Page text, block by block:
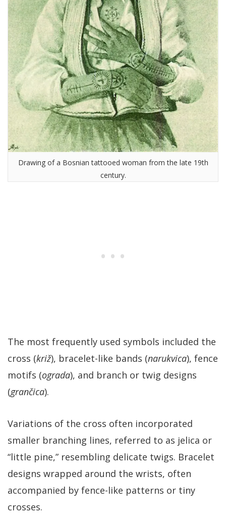
Drawing of a Bosnian tattooed woman from the late 19th
century.
The most frequently used symbols included the
cross (križ), bracelet-like bands (narukvica), fence
motifs (ograda), and branch or twig designs
(grančica).
Variations of the cross often incorporated
smaller branching lines, referred to as jelica or
“little pine,” resembling delicate twigs. Bracelet
designs wrapped around the wrists, often
accompanied by fence-like patterns or tiny
crosses.